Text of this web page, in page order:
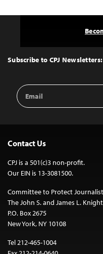
Top
Subscribe to CPJ Newsletters:
Email
Address
Contact Us
CPJ is a 501(c)3 non-profit.
Our EIN is 13-3081500.
Committee to Protect
The John S. and James L.
P.O. Box 2675
New York, NY 10108
Tel 212-465-1004